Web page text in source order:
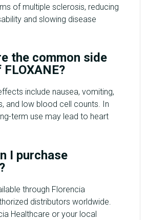
of multiple sclerosis, reducing
and slowing disease
the common side
include nausea, vomiting,
and low blood cell counts. In
term use may lead to heart
I purchase
through Florencia
distributors worldwide.
Healthcare or your local